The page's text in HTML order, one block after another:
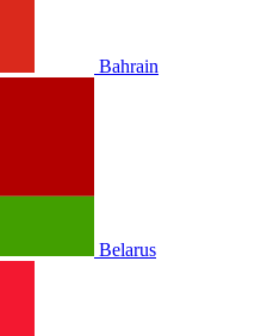
Bahrain
Belarus